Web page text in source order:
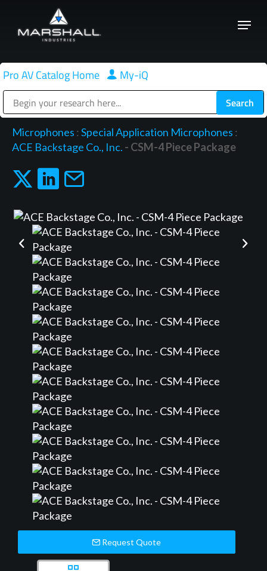
main
Menu
Pro AV Catalog Home | My-iQ
Microphones : Special Application Microphones :
ACE Backstage Co., Inc. - CSM-4 Piece Package
Request Quote